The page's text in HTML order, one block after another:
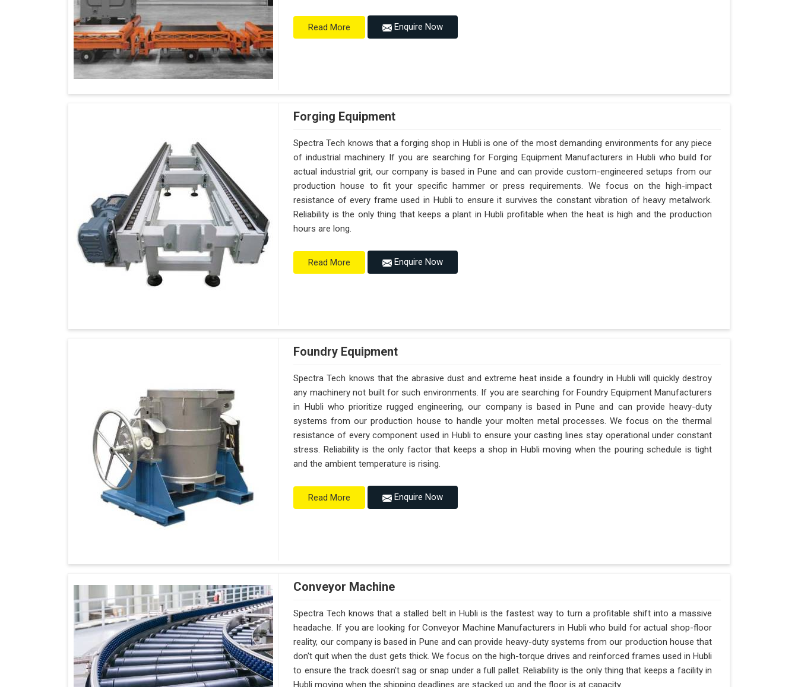
Read More Enquire Now
Forging Equipment
Spectra Tech knows that a forging shop in Hubli is one of the most demanding environments for any piece
of industrial machinery. If you are searching for Forging Equipment Manufacturers in Hubli who build for
actual industrial grit, our company is based in Pune and can provide custom-engineered setups from our
production house to fit your specific hammer or press requirements. We focus on the high-impact
resistance of every frame used in Hubli to ensure it survives the constant vibration of heavy metalwork.
Reliability is the only thing that keeps a plant in Hubli profitable when the heat is high and the production
hours are long.
Read More Enquire Now
Foundry Equipment
Spectra Tech knows that the abrasive dust and extreme heat inside a foundry in Hubli will quickly destroy
any machinery not built for such environments. If you are searching for Foundry Equipment Manufacturers
in Hubli who prioritize rugged engineering, our company is based in Pune and can provide heavy-duty
systems from our production house to handle your molten metal processes. We focus on the thermal
resistance of every component used in Hubli to ensure your casting lines stay operational under constant
stress. Reliability is the only factor that keeps a shop in Hubli moving when the pouring schedule is tight
and the ambient temperature is rising.
Read More Enquire Now
Conveyor Machine
Spectra Tech knows that a stalled belt in Hubli is the fastest way to turn a profitable shift into a massive
headache. If you are looking for Conveyor Machine Manufacturers in Hubli who build for actual shop-floor
reality, our company is based in Pune and can provide heavy-duty systems from our production house that
don't quit when the dust gets thick. We focus on the high-torque drives and reinforced frames used in Hubli
to ensure the track doesn't sag or snap under a full pallet. Reliability is the only thing that keeps a facility in